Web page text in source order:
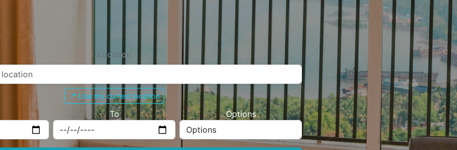
Location
📍 Use my current location
To Options